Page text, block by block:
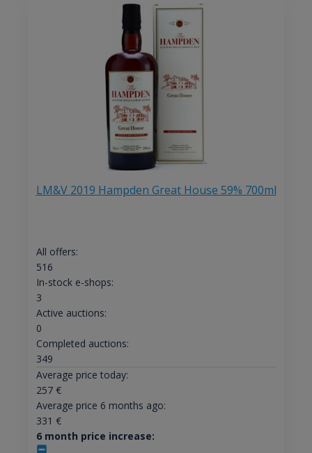
LM&V 2019 Hampden Great House 59% 700ml
All offers:
516
In-stock e-shops:
3
Active auctions:
0
Completed auctions:
349
Average price today:
257€
Average price 6 months ago:
331 €
6 month price increase: